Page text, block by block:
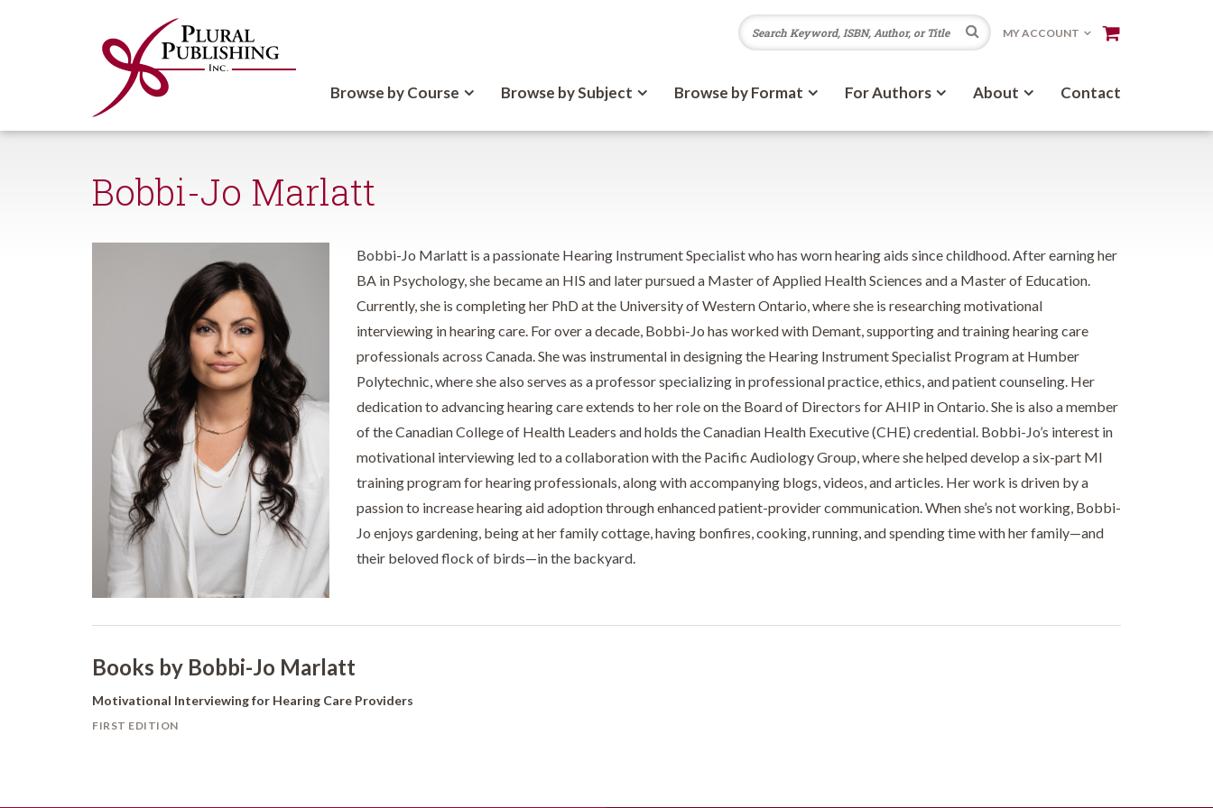
Search
MY ACCOUNT
Browse by Course Browse by Subject Browse by Format For Authors About Contact
Bobbi-Jo Marlatt
Bobbi-Jo Marlatt is a passionate Hearing Instrument Specialist who has worn hearing aids since childhood. After earning her
BA in Psychology, she became an HIS and later pursued a Master of Applied Health Sciences and a Master of Education.
Currently, she is completing her PhD at the University of Western Ontario, where she is researching motivational
interviewing in hearing care. For over a decade, Bobbi-Jo has worked with Demant, supporting and training hearing care
professionals across Canada. She was instrumental in designing the Hearing Instrument Specialist Program at Humber
Polytechnic, where she also serves as a professor specializing in professional practice, ethics, and patient counseling. Her
dedication to advancing hearing care extends to her role on the Board of Directors for AHIP in Ontario. She is also a member
of the Canadian College of Health Leaders and holds the Canadian Health Executive (CHE) credential. Bobbi-Jo’s interest in
motivational interviewing led to a collaboration with the Pacific Audiology Group, where she helped develop a six-part MI
training program for hearing professionals, along with accompanying blogs, videos, and articles. Her work is driven by a
passion to increase hearing aid adoption through enhanced patient-provider communication. When she’s not working, Bobbi-
Jo enjoys gardening, being at her family cottage, having bonfires, cooking, running, and spending time with her family—and
their beloved flock of birds—in the backyard.
Books by Bobbi-Jo Marlatt
Motivational Interviewing for Hearing Care Providers
FIRST EDITION